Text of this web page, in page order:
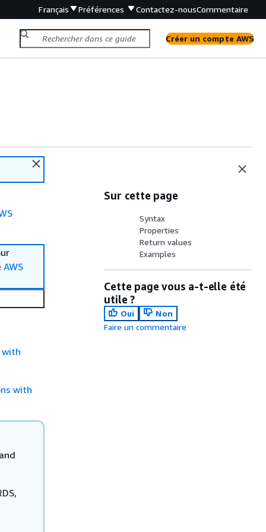
Français Préférences Contactez-nousCommentaire
Créer un compte AWS
AWS
with
with
Sur cette page
Syntax
Properties
Return values
Examples
Cette page vous a-t-elle été
utile ?
Oui
Non
Faire un commentaire